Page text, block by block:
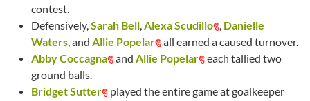
contest.
Defensively,Sarah Bell,Alexa Scudillo , Danielle
Waters, and Allie Popelar
all earned a caused turnover.
Abby Coccagna
and Allie Popelar
each tallied two
ground balls.
Bridget Sutter
played the entire game at goalkeeper